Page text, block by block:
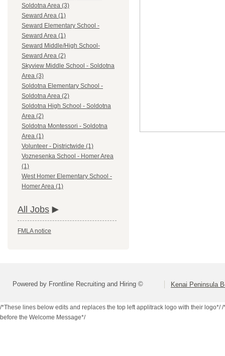
Soldotna Area (3)
Seward Area (1)
Seward Elementary School -
Seward Area (1)
Seward Middle/High School-
Seward Area (2)
Skyview Middle School - Soldotna
Area (3)
Soldotna Elementary School -
Soldotna Area (2)
Soldotna High School - Soldotna
Area (2)
Soldotna Montessori - Soldotna
Area (1)
Volunteer - Districtwide (1)
Voznesenka School - Homer Area
(1)
West Homer Elementary School -
Homer Area (1)
All Jobs
FMLA notice
Powered by Frontline Recruiting and Hiring © Kenai Peninsula
/*These lines below edits and replaces the top left applitrack logo with their logo*//
before the Welcome Message*/